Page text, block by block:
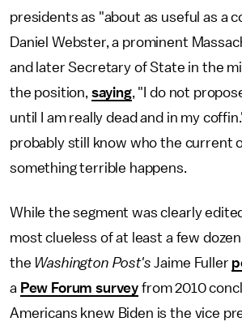
presidents as "about as useful as a
Daniel Webster, a prominent
and later Secretary of State in the
the position, saying, "I do not
until I am really dead and in my
probably still know who the current
something terrible happens.
While the segment was clearly
most clueless of at least a few
the Washington Post's Jaime Fuller
a Pew Forum survey from 2010
Americans knew Biden is the vice